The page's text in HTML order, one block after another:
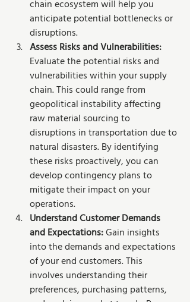
chain ecosystem will help you
anticipate potential bottlenecks or
disruptions.
Assess Risks and Vulnerabilities:
Evaluate the potential risks and
vulnerabilities within your supply
chain. This could range from
geopolitical instability affecting
raw material sourcing to
disruptions in transportation due to
natural disasters. By identifying
these risks proactively, you can
develop contingency plans to
mitigate their impact on your
operations.
Understand Customer Demands
and Expectations: Gain insights
into the demands and expectations
of your end customers. This
involves understanding their
preferences, purchasing patterns,